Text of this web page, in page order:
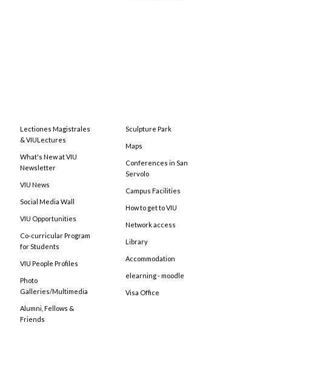
Lectiones Magistrales
& VIULectures
What's New at VIU
Newsletter
VIU News
Social Media Wall
VIU Opportunities
Co-curricular Program
for Students
VIU People Profiles
Photo
Galleries/Multimedia
Alumni, Fellows &
Friends
Sculpture Park
Maps
Conferences in San
Servolo
Campus Facilities
How to get to VIU
Network access
Library
Accommodation
elearning - moodle
Visa Office